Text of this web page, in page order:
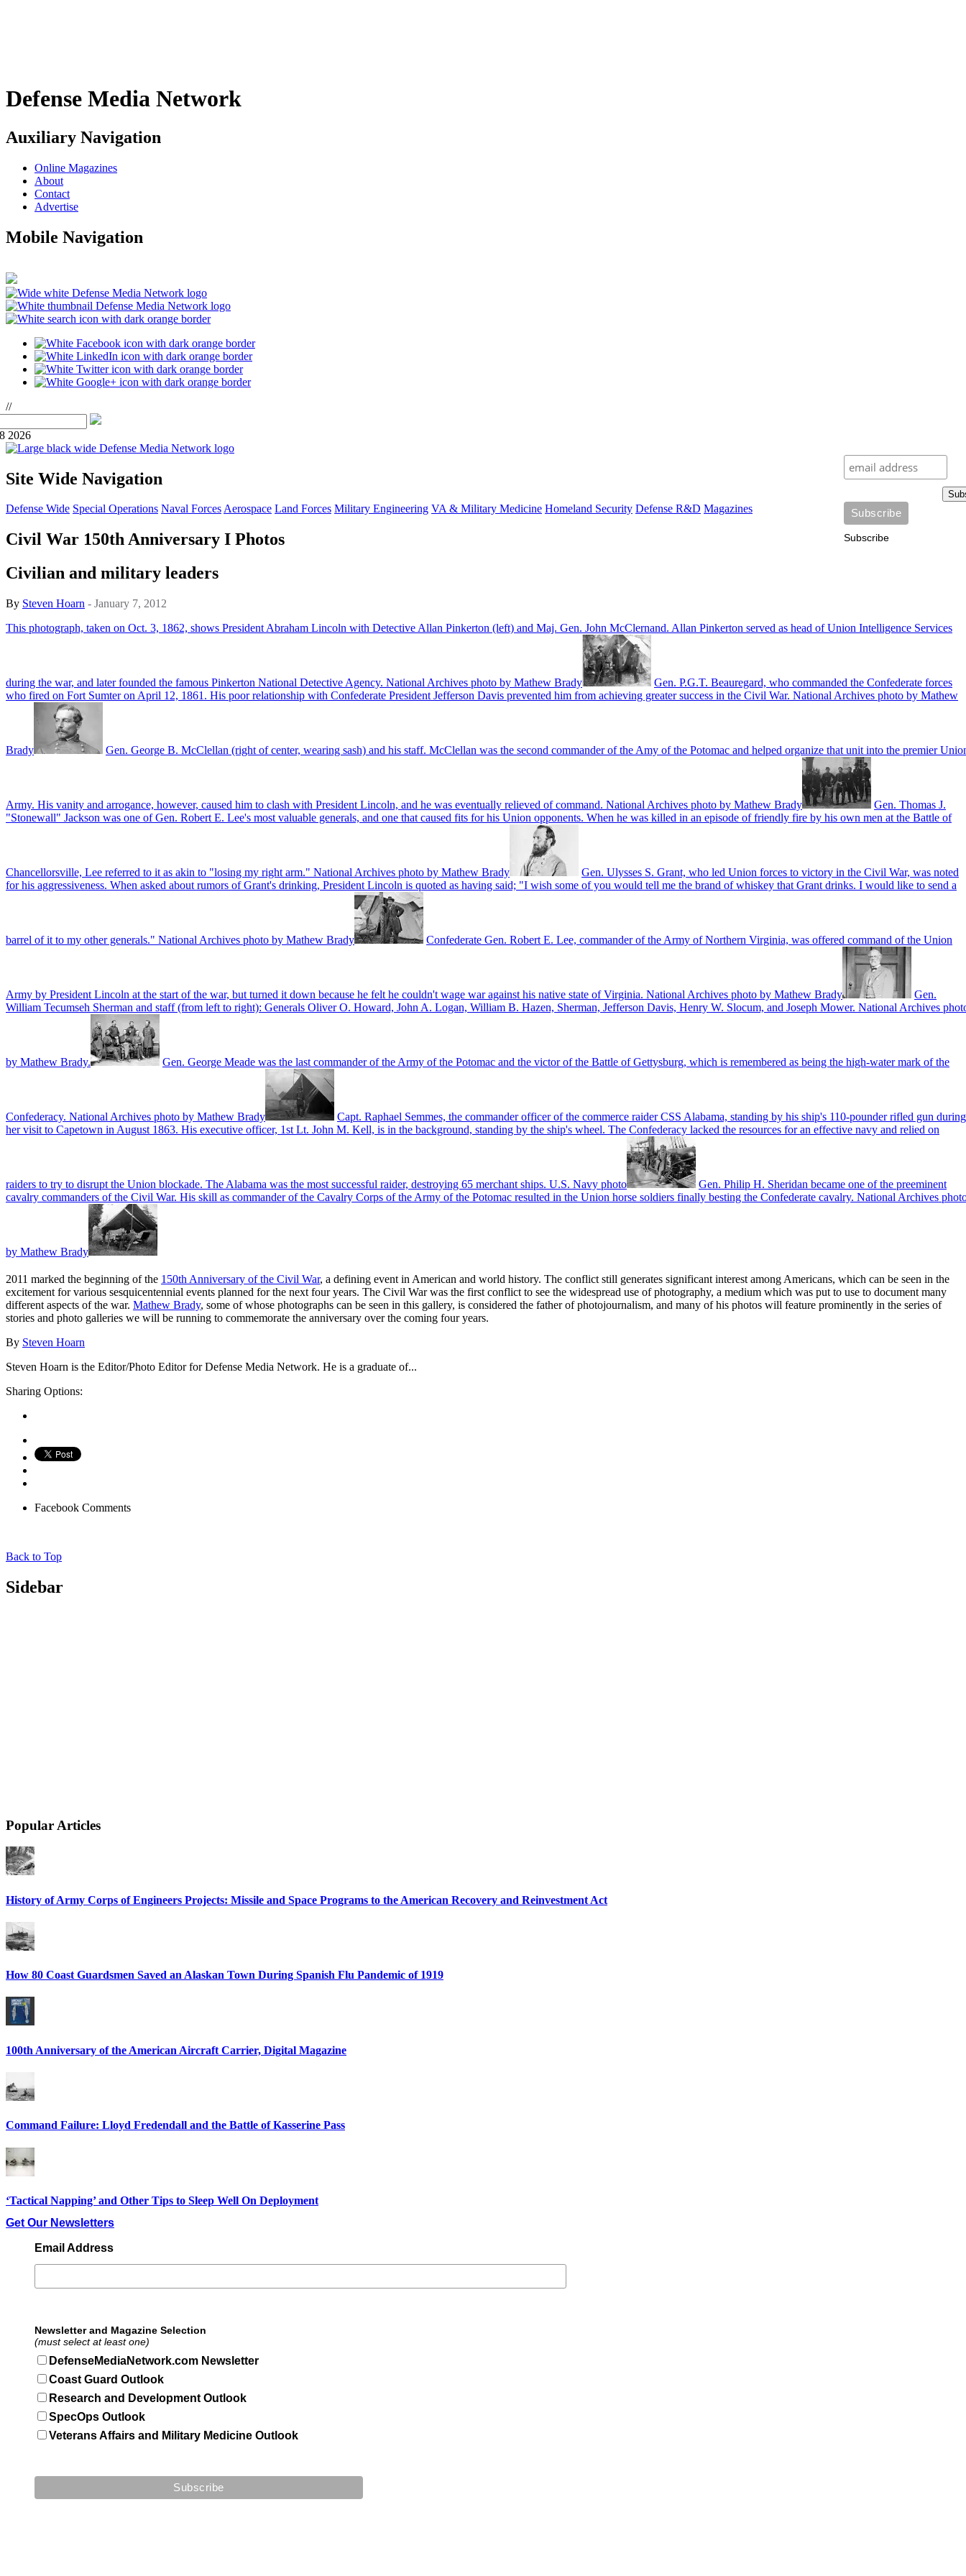
Defense Media Network
Auxiliary Navigation
Online Magazines
About
Contact
Advertise
Mobile Navigation
//
2026
Subscribe
Site Wide Navigation
Defense Wide Special Operations Naval ForcesAerospace Land Forces Military Engineering VA & Military Medicine Homeland Security Defense R&D Magazines
Civil War 150th Anniversary I Photos
Civilian and military leaders
By Steven Hoarn - January 7, 2012
This photograph, taken on Oct. 3, 1862, shows President Abraham Lincoln with Detective Allan Pinkerton (left) and Maj. Gen. John McClernand. Allan Pinkerton served as head of Union Intelligence Services
during the war, and later founded the famous Pinkerton National Detective Agency. National Archives photo by Mathew Brady
Gen. P.G.T. Beauregard, who commanded the Confederate forces
who fired on Fort Sumter on April 12, 1861. His poor relationship with Confederate President Jefferson Davis prevented him from achieving greater success in the Civil War. National Archives photo by Mathew
Brady Gen. George B. McClellan (right of center, wearing sash) and his staff. McClellan was the second commander of the Amy of the Potomac and helped organize that unit into the premier
Army. His vanity and arrogance, however, caused him to clash with President Lincoln, and he was eventually relieved of command. National Archives photo by Mathew Brady
Gen. Thomas J.
"Stonewall" Jackson was one of Gen. Robert E. Lee's most valuable generals, and one that caused fits for his Union opponents. When he was killed in an episode of friendly fire by his own men at the Battle of
Chancellorsville, Lee referred to it as akin to "losing my right arm." National Archives photo by Mathew Brady
Gen. Ulysses S. Grant, who led Union forces to victory in the Civil War, was noted
for his aggressiveness. When asked about rumors of Grant's drinking, President Lincoln is quoted as having said; "I wish some of you would tell me the brand of whiskey that Grant drinks. I would like to send a
barrel of it to my other generals." National Archives photo by Mathew Brady Confederate Gen. Robert E. Lee, commander of the Army of Northern Virginia, was offered command of the Union
Army by President Lincoln at the start of the war, but turned it down because he felt he couldn't wage war against his native state of Virginia. National Archives photo by Mathew Brady
Gen.
William Tecumseh Sherman and staff (from left to right): Generals Oliver O. Howard, John A. Logan, William B. Hazen, Sherman, Jefferson Davis, Henry W. Slocum, and Joseph Mower. National Archives
by Mathew Brady. Gen. George Meade was the last commander of the Army of the Potomac and the victor of the Battle of Gettysburg, which is remembered as being the high-water mark of the
Confederacy. National Archives photo by Mathew Brady
Capt. Raphael Semmes, the commander officer of the commerce raider CSS Alabama, standing by his ship's 110-pounder rifled gun during
her visit to Capetown in August 1863. His executive officer, 1st Lt. John M. Kell, is in the background, standing by the ship's wheel. The Confederacy lacked the resources for an effective navy and relied on
raiders to try to disrupt the Union blockade. The Alabama was the most successful raider, destroying 65 merchant ships. U.S. Navy photo
Gen. Philip H. Sheridan became one of the preeminent
cavalry commanders of the Civil War. His skill as commander of the Cavalry Corps of the Army of the Potomac resulted in the Union horse soldiers finally besting the Confederate cavalry. National Archives
by Mathew Brady
2011 marked the beginning of the 150th Anniversary of the Civil War, a defining event in American and world history. The conflict still generates significant interest among Americans, which can be seen in the
excitement for various sesquicentennial events planned for the next four years. The Civil War was the first conflict to see the widespread use of photography, a medium which was put to use to document many
different aspects of the war. Mathew Brady, some of whose photographs can be seen in this gallery, is considered the father of photojournalism, and many of his photos will feature prominently in the series of
stories and photo galleries we will be running to commemorate the anniversary over the coming four years.
By Steven Hoarn
Steven Hoarn is the Editor/Photo Editor for Defense Media Network. He is a graduate of...
Sharing Options:
Facebook Comments
Back to Top
Sidebar
Popular Articles
History of Army Corps of Engineers Projects: Missile and Space Programs to the American Recovery and Reinvestment Act
How 80 Coast Guardsmen Saved an Alaskan Town During Spanish Flu Pandemic of 1919
100th Anniversary of the American Aircraft Carrier, Digital Magazine
Command Failure: Lloyd Fredendall and the Battle of Kasserine Pass
‘Tactical Napping’ and Other Tips to Sleep Well On Deployment
Get Our Newsletters
Email Address
Newsletter and Magazine Selection
(must select at least one)
DefenseMediaNetwork.com Newsletter
Coast Guard Outlook
Research and Development Outlook
SpecOps Outlook
Veterans Affairs and Military Medicine Outlook